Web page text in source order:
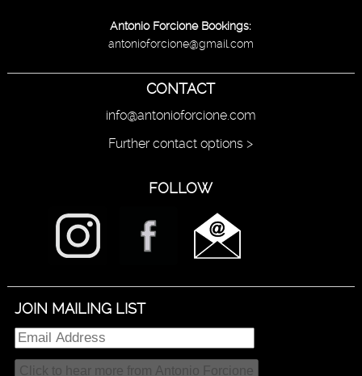
CONTACT
info@antonioforcione.com
Further contact options >
FOLLOW
Antonio Forcione Bookings:
antonioforcione@gmail.com
JOIN MAILING LIST